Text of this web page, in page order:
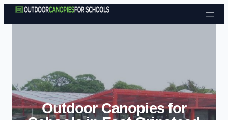
Skip to content
Outdoor Canopies for